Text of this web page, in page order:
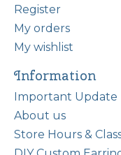
Register
My orders
My wishlist
Information
Important Update
About us
Store Hours &